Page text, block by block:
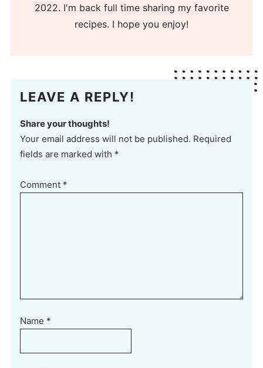
2022. I'm back full time sharing my favorite
recipes. I hope you enjoy!
LEAVE A REPLY!
Share your thoughts!
Your email address will not be published. Required
fields are marked with *
Comment *
Name *